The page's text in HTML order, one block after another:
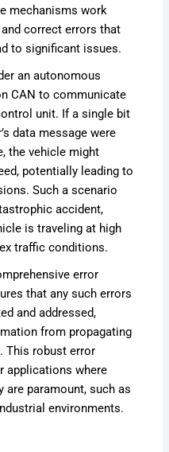
mechanisms work
correct errors that
to significant issues.
an autonomous
CAN to communicate
unit. If a single bit
data message were
the vehicle might
potentially leading to
Such a scenario
accident,
is traveling at high
traffic conditions.
error
that any such errors
and addressed,
from propagating
This robust error
applications where
are paramount, such as
environments.